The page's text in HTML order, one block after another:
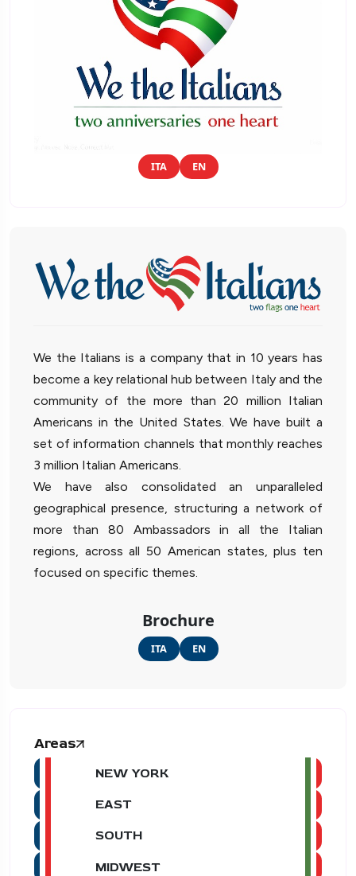
ITA EN
We the Italians is a company that in 10 years has
become a key relational hub between Italy and the
community of the more than 20 million Italian
Americans in the United States. We have built a
set of information channels that monthly reaches
3 million Italian Americans.
We have also consolidated an unparalleled
geographical presence, structuring a network of
more than 80 Ambassadors in all the Italian
regions, across all 50 American states, plus ten
focused on specific themes.
Brochure
ITA EN
Areas
NEW YORK
EAST
SOUTH
MIDWEST